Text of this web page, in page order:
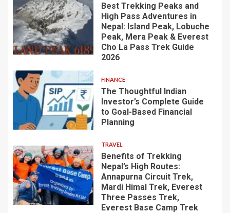
Best Trekking Peaks and
High Pass Adventures in
Nepal: Island Peak, Lobuche
Peak, Mera Peak & Everest
Cho La Pass Trek Guide
2026
FINANCE
The Thoughtful Indian
Investor’s Complete Guide
to Goal-Based Financial
Planning
TRAVEL
Benefits of Trekking
Nepal’s High Routes:
Annapurna Circuit Trek,
Mardi Himal Trek, Everest
Three Passes Trek,
Everest Base Camp Trek